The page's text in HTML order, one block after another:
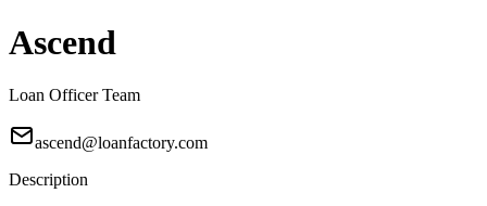
Ascend
Loan Officer Team
ascend@loanfactory.com
Description